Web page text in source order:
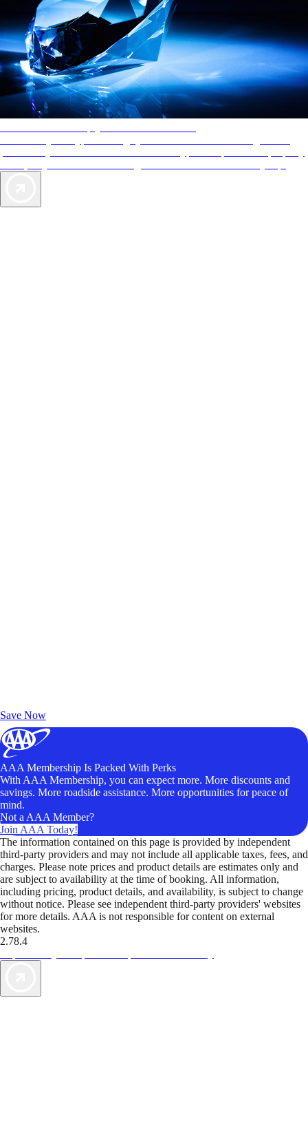
Save Now
AAA Membership Is Packed With Perks
With AAA Membership, you can expect more. More discounts and
savings. More roadside assistance. More opportunities for peace of
mind.
Not a AAA Member?
Join AAA Today!
The information contained on this page is provided by independent
third-party providers and may not include all applicable taxes, fees, and
charges. Please note prices and product details are estimates only and
are subject to availability at the time of booking. All information,
including pricing, product details, and availability, is subject to change
without notice. Please see independent third-party providers' websites
for more details. AAA is not responsible for content on external
websites.
2.78.4